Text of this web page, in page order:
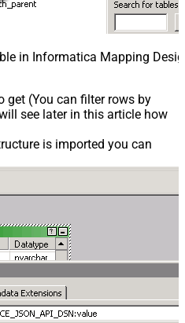
in Informatica Mapping
get (You can filter rows by
see later in this article how
is imported you can